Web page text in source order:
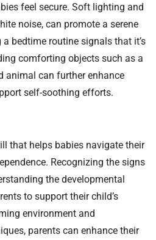
feel secure. Soft lighting and
noise, can promote a serene
bedtime routine signals that it’s
comforting objects such as a
animal can further enhance
self-soothing efforts.
that helps babies navigate their
Recognizing the signs
the developmental
to support their child’s
environment and
parents can enhance their